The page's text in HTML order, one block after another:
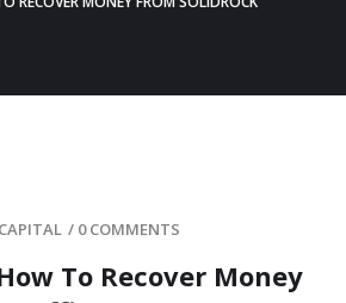
/ 0 COMMENTS
To Recover Money